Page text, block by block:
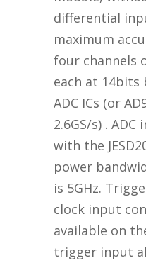
differential
maximum
four channels
each at 14bits
ADC ICs (or
2.6GS/s) .
with the
power
is 5GHz.
clock input
available on
trigger input